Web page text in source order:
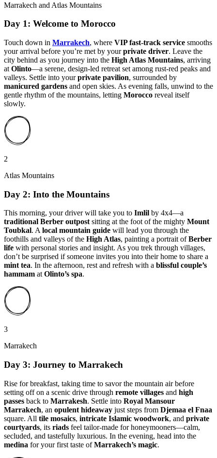
Marrakech and Atlas Mountains
Day 1: Welcome to Morocco
Touch down in Marrakech, where VIP fast-track service smooths
your arrival before you’re met by yourprivate driver. Leave the
city behind as you journey into the High Atlas Mountains, arriving
at Olinto—a serene, design-led retreat set among rust-red peaks and
valleys. Settle into yourprivate pavilion, surrounded by
manicured gardens and open skies. As evening falls, unwind to the
gentle rhythm of the mountains, letting Morocco reveal itself
slowly.
2
Atlas Mountains
Day 2: Into the Mountains
This morning, your driver will take you to Imlil by 4x4—a
traditional Berber outpost sitting at the foot of the mighty Mount
Toubkal. A local mountain guide will lead you through the
foothills and valleys of the High Atlas, painting a portrait ofBerber
life with personal stories and insight. As you trek through villages,
don’t be surprised if someone invites you into their home to share a
mint tea. In the afternoon, rest and refresh with a blissful couple’s
hammam at Olinto’s spa.
3
Marrakech
Day 3: Journey to Marrakech
Rise for breakfast, taking time to savor the mountain air before
setting off on a scenic drive through remote villages and high
passes back to Marrakesh. Settle into Royal Mansour
Marrakech, an opulent hideaway just steps from Djemaa el Fnaa
square. All tile mosaics, intricate Islamic woodwork, and private
courtyards, its riads feel tailor-made for honeymooners—calm,
secluded, and tastefully luxurious. In the evening, head into the
medina for your first taste ofMarrakech’s magic.